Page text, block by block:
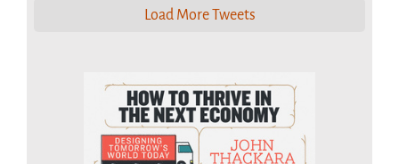
Load More Tweets